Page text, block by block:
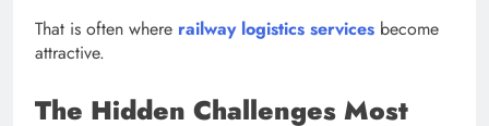
That is often where railway logistics services become
attractive.
The Hidden Challenges Most